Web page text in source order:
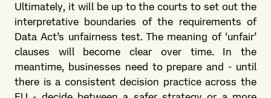
Ultimately, it will be up to the courts to set out the
interpretative boundaries of the requirements of
Data Act’s unfairness test. The meaning of ‘unfair’
clauses will become clear over time. In the
meantime, businesses need to prepare and - until
there is a consistent decision practice across the